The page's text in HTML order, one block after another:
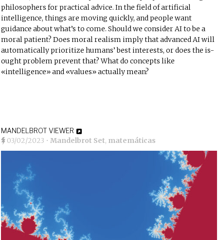
philosophers for practical advice. In the field of artificial
intelligence, things are moving quickly, and people want
guidance about what’s to come. Should we consider AI to be a
moral patient? Does moral realism imply that advanced AI will
automatically prioritize humans’ best interests, or does the is-
ought problem prevent that? What do concepts like
«intelligence» and «values» actuallymean?
MANDELBROT VIEWER
03/02/2023 •Mandelbrot Set, matemáticas